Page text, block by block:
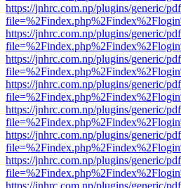
https://jnhrc.com.np/plugins/generic/
https://jnhrc.com.np/plugins/generic/
https://jnhrc.com.np/plugins/generic/
https://jnhrc.com.np/plugins/generic/
https://jnhrc.com.np/plugins/generic/
https://jnhrc.com.np/plugins/generic/
https://jnhrc.com.np/plugins/generic/
https://jnhrc.com.np/plugins/generic/